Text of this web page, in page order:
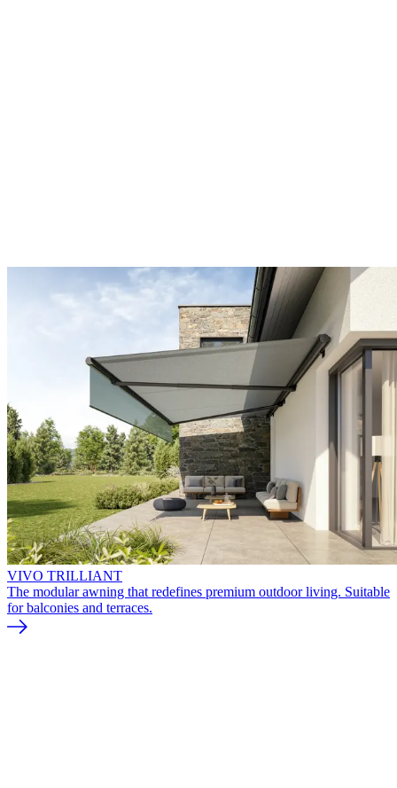
VIVO TRILLIANT
The modular awning that redefines premium outdoor living. Suitable
for balconies and terraces.